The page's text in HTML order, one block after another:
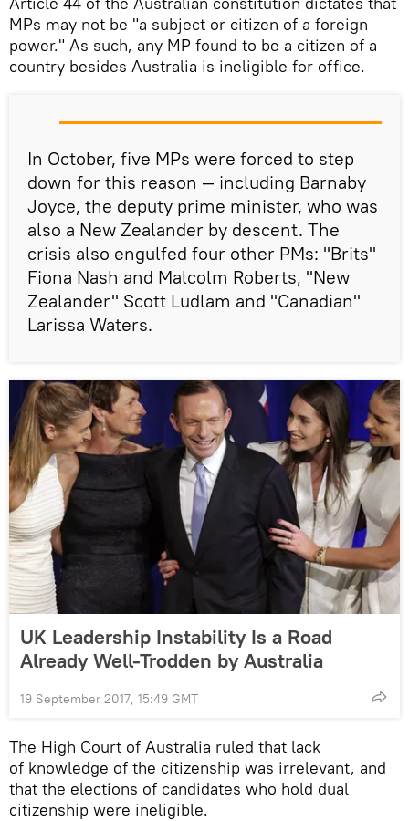
MPs may not be "a subject or citizen of a foreign
power." As such, any MP found to be a citizen of a
country besides Australia is ineligible for office.
In October, five MPs were forced to step
down for this reason — including Barnaby
Joyce, the deputy prime minister, who was
also a New Zealander by descent. The
crisis also engulfed four other PMs: "Brits"
Fiona Nash and Malcolm Roberts, "New
Zealander" Scott Ludlam and "Canadian"
Larissa Waters.
UK Leadership Instability Is a Road
Already Well-Trodden by Australia
19 September 2017, 15:49 GMT
The High Court of Australia ruled that lack
of knowledge of the citizenship was irrelevant, and
that the elections of candidates who hold dual
citizenship were ineligible.